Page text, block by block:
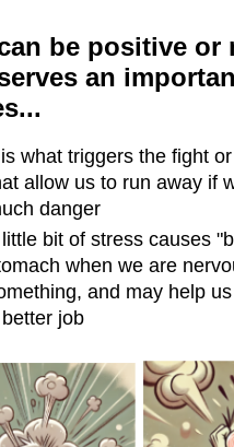
be positive or
an
what triggers the fight
allow us to run away if
danger
bit of stress causes
when we are
and may help
job